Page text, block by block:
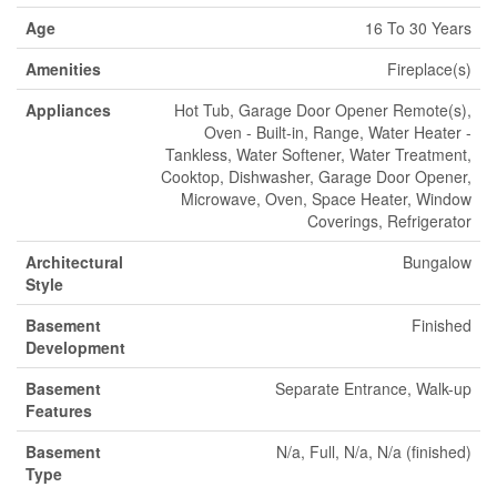
Age
16 To 30 Years
Amenities
Fireplace(s)
Appliances
Hot Tub, Garage Door Opener Remote(s),
Oven - Built-in, Range, Water Heater -
Tankless, Water Softener, Water Treatment,
Cooktop, Dishwasher, Garage Door Opener,
Microwave, Oven, Space Heater, Window
Coverings, Refrigerator
Architectural
Style
Bungalow
Basement
Development
Finished
Basement
Features
Separate Entrance, Walk-up
Basement
Type
N/a, Full, N/a, N/a (finished)